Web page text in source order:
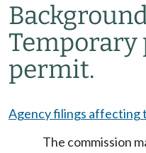
Temporary
permit.
Agency filings affecting
The commission